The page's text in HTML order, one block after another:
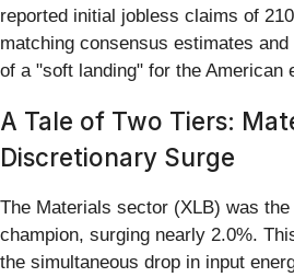
reported initial jobless claims of
matching consensus estimates
of a "soft landing" for the American
A Tale of Two Tiers:
Discretionary Surge
The Materials sector (XLB) was
champion, surging nearly 2.0%.
the simultaneous drop in input